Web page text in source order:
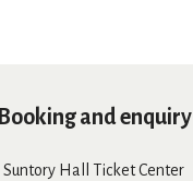
Booking and enquiry
Suntory Hall Ticket Center